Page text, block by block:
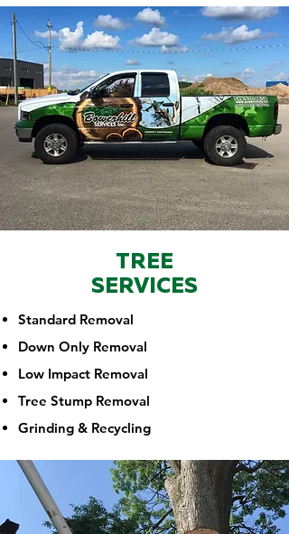
TREE
SERVICES
Standard Removal
Down Only Removal
Low Impact Removal
Tree Stump Removal
Grinding & Recycling